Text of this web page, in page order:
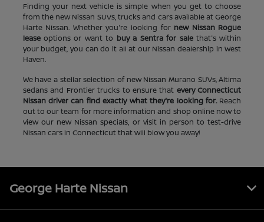
Finding your next vehicle is simple when you get to choose
from the new Nissan SUVs, trucks and cars available at George
Harte Nissan. Whether you're looking for new Nissan Rogue
leaseoptions or want to buy a Sentra for salethat's within
your budget, you can do it all at our Nissan dealership in West
Haven.
We have a stellar selection of new Nissan Murano SUVs, Altima
sedans and Frontier trucks to ensure that every Connecticut
Nissan driver can find exactly what they're looking for.Reach
out to our team for more information and shop online now to
view our new Nissan specials, or visit in person to test-drive
Nissan cars in Connecticut that will blow you away!
George Harte Nissan